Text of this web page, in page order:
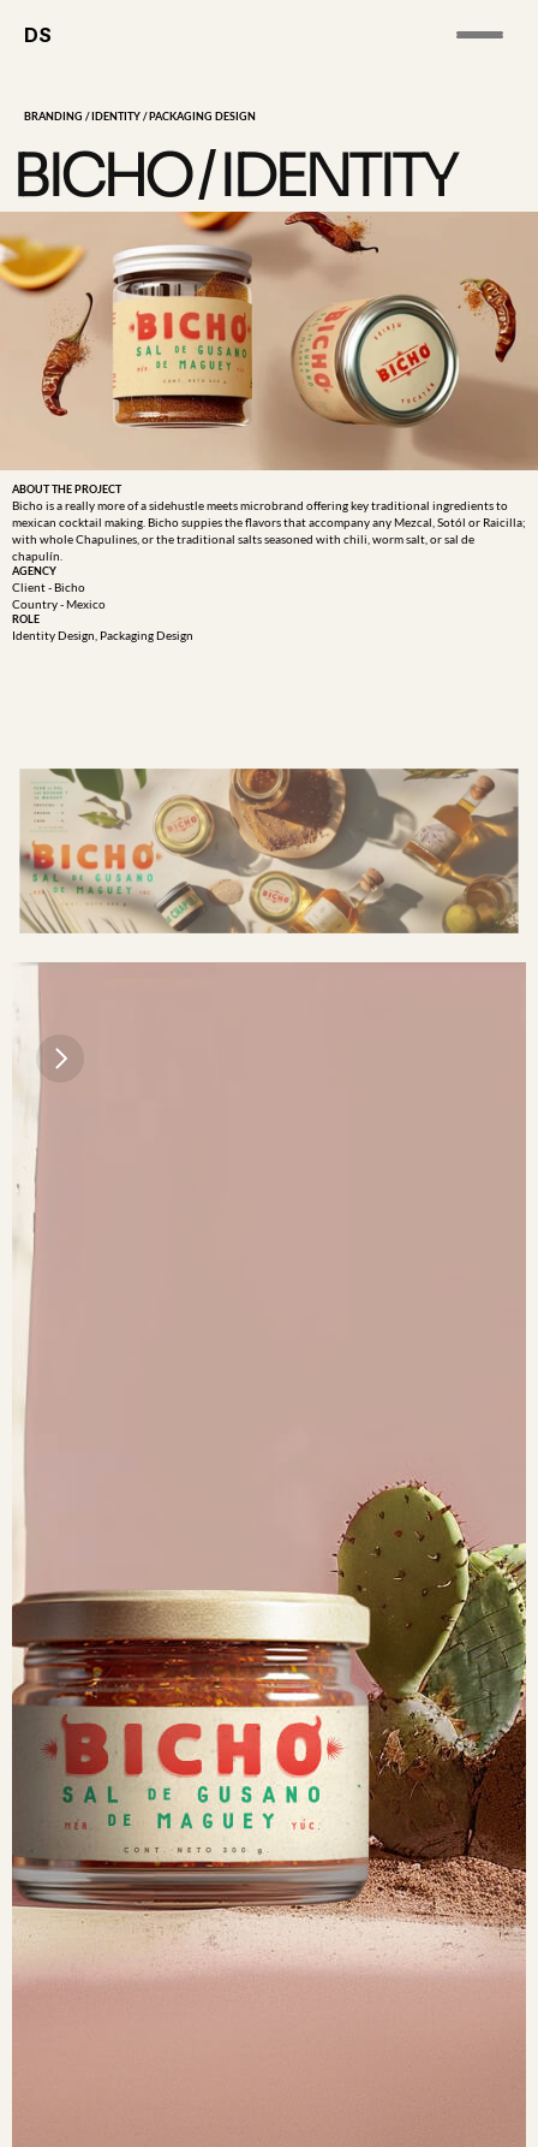
DS
BRANDING / IDENTITY / PACKAGING DESIGN
BICHO / IDENTITY
ABOUT THE PROJECT
Bicho is a really more of a sidehustle meets microbrand offering key traditional ingredients to
mexican cocktail making. Bicho suppies the flavors that accompany any Mezcal, Sotól or Raicilla;
with whole Chapulines, or the traditional salts seasoned with chili, worm salt, or sal de
chapulín.
AGENCY
Client - Bicho
Country - Mexico
ROLE
Identity Design, Packaging Design